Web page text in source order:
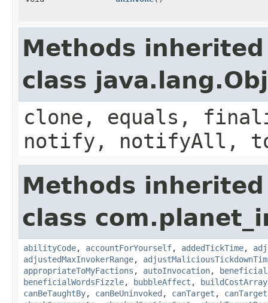
Methods
class
clone, equals,
notify, notifyAll,
Methods
class
abilityCode, accountForYourself, addedTickTime,
adjustedMaxInvokerRange,
appropriateToMyFactions , autoInvocation,
beneficialWordsFizzle, bubbleAffect , buildCostArray
canBeTaughtBy, canBeUninvoked , canTarget , canTarget